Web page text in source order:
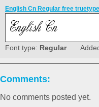
English Cn Regular free
Font type: Regular
Comments:
No comments posted yet.